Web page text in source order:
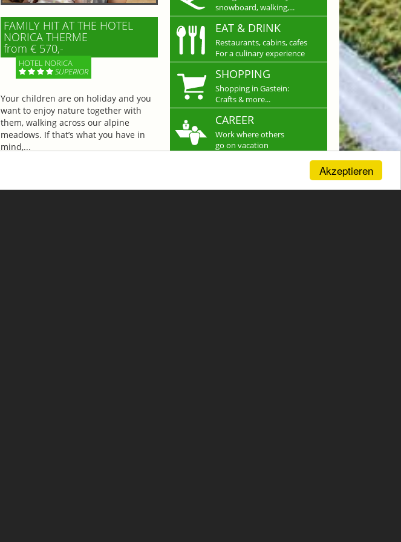
Akzeptieren
FAMILY HIT AT THE HOTEL
NORICA THERME
from € 570,-
HOTEL NORICA
SUPERIOR
Your children are on holiday and you
want to enjoy nature together with
them, walking across our alpine
meadows. If that’s what you have in
mind,...
snowboard, walking,...
EAT & DRINK
Restaurants, cabins, cafes
For a culinary experience
SHOPPING
Shopping in Gastein:
Crafts & more...
CAREER
Work where others
go on vacation